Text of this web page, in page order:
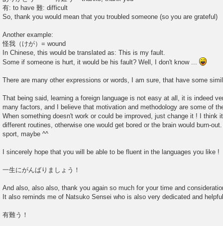
有: to have 難: difficult
So, thank you would mean that you troubled someone (so you are grateful)
Another example:
怪我（けが）= wound
In Chinese, this would be translated as: This is my fault.
Some if someone is hurt, it would be his fault? Well, I don't know ...
There are many other expressions or words, I am sure, that have some
That being said, learning a foreign language is not easy at all, it is indeed
many factors, and I believe that motivation and methodology are some of
When something doesn't work or could be improved, just change it ! I think
different routines, otherwise one would get bored or the brain would burn-
sport, maybe ^^
I sincerely hope that you will be able to be fluent in the languages you like !
一生にがんばりましょう！
And also, also also, thank you again so much for your time and
It also reminds me of Natsuko Sensei who is also very dedicated and
有難う！